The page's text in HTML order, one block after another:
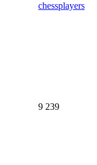
chessplayers
9 239